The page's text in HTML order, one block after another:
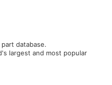
database.
largest and most popular